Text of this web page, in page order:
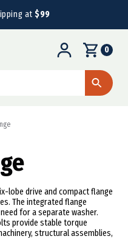
at$99
0
lobe drive and compact flange
The integrated flange
for a separate washer.
provide stable torque
structural assemblies,